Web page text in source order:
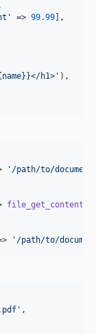
,
' => 99.99],
h1> ' ),
' /path/to/
file_get_contents
' /path/to/
' ,